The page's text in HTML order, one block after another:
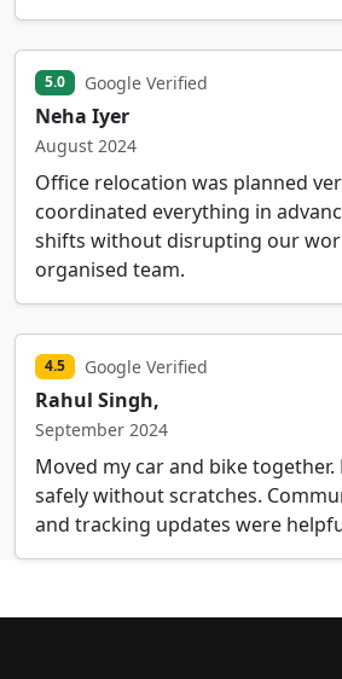
5.0 Google Verified
Neha Iyer
August 2024
Office relocation was planned
coordinated everything in
shifts without disrupting our
organised team.
4.5 Google Verified
Rahul Singh,
September 2024
Moved my car and bike
safely without scratches.
and tracking updates were